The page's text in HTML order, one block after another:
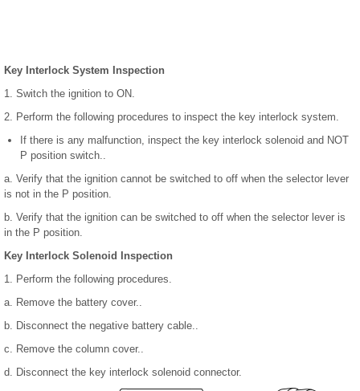
Key Interlock System Inspection
1. Switch the ignition to ON.
2. Perform the following procedures to inspect the key interlock system.
If there is any malfunction, inspect the key interlock solenoid and NOT
P position switch..
a. Verify that the ignition cannot be switched to off when the selector lever
is not in the P position.
b. Verify that the ignition can be switched to off when the selector lever is
in the P position.
Key Interlock Solenoid Inspection
1. Perform the following procedures.
a. Remove the battery cover..
b. Disconnect the negative battery cable..
c. Remove the column cover..
d. Disconnect the key interlock solenoid connector.